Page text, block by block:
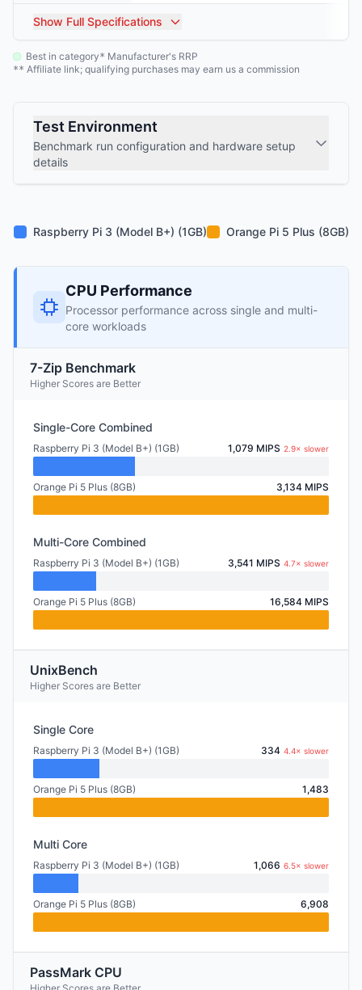
Show Full Specifications
Best in category* Manufacturer's RRP
** Affiliate link; qualifying purchases may earn us a commission
Test Environment
Benchmark run configuration and hardware setup
details
Raspberry Pi 3 (Model B+) (1GB) Orange Pi 5 Plus (8GB)
CPU Performance
Processor performance across single and multi-
core workloads
7-Zip Benchmark
Higher Scores are Better
Single-Core Combined
Raspberry Pi 3 (Model B+) (1GB) 1,079 MIPS 2.9× slower
Orange Pi 5 Plus (8GB) 3,134 MIPS
Multi-Core Combined
Raspberry Pi 3 (Model B+) (1GB) 3,541 MIPS 4.7× slower
Orange Pi 5 Plus (8GB) 16,584 MIPS
UnixBench
Higher Scores are Better
Single Core
Raspberry Pi 3 (Model B+) (1GB) 334 4.4× slower
Orange Pi 5 Plus (8GB) 1,483
Multi Core
Raspberry Pi 3 (Model B+) (1GB) 1,066 6.5× slower
Orange Pi 5 Plus (8GB) 6,908
PassMark CPU